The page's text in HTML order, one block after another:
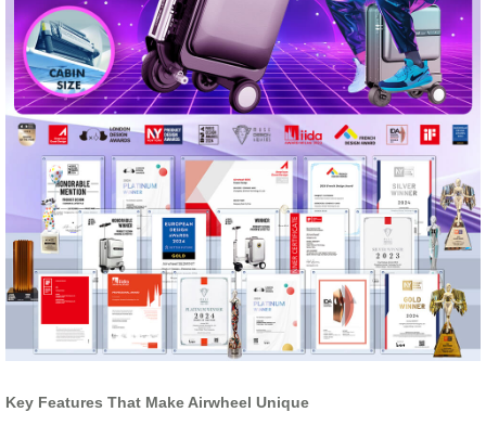
Key Features That Make Airwheel Unique